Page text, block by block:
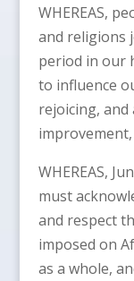
WHEREAS,
and religions
period in our
to influence
rejoicing, and
WHEREAS,
must
and respect
imposed on
as a whole,